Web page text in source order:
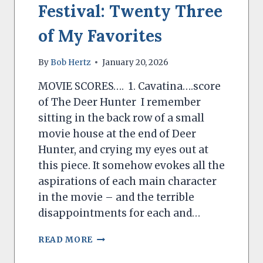
Festival: Twenty Three
of My Favorites
ByBob Hertz January 20, 2026
MOVIE SCORES…. 1. Cavatina….score
of The Deer Hunter I remember
sitting in the back row of a small
movie house at the end of Deer
Hunter, and crying my eyes out at
this piece. It somehow evokes all the
aspirations of each main character
in the movie – and the terrible
disappointments for each and…
READ MORE BOB